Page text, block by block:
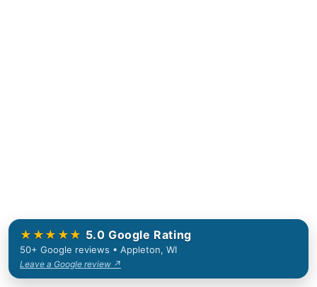
★★★★★ 5.0 Google Rating
50+ Google reviews • Appleton, WI
Leave a Google review ↗